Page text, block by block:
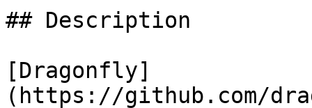
## Description
[Dragonfly]
(https://github.com/